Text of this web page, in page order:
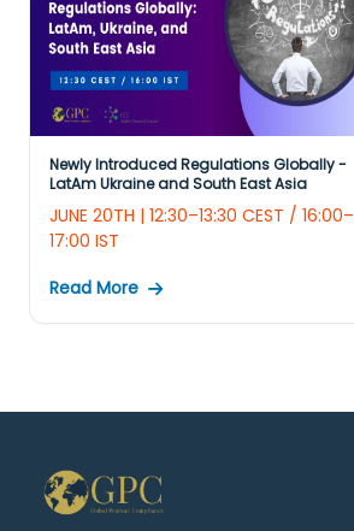
Newly Introduced Regulations Globally -
LatAm Ukraine and South East Asia
JUNE 20TH | 12:30–13:30 CEST / 16:00–
17:00 IST
Read More